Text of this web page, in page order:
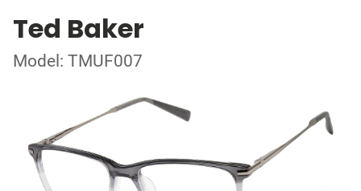
Ted Baker
Model: TMUF007